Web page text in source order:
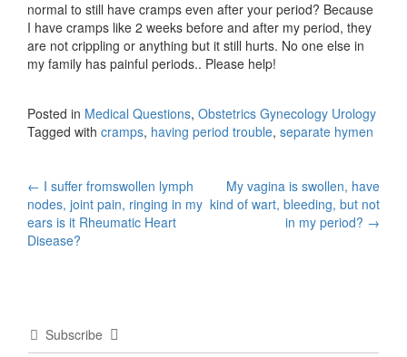
normal to still have cramps even after your period? Because
I have cramps like 2 weeks before and after my period, they
are not crippling or anything but it still hurts. No one else in
my family has painful periods.. Please help!
Posted in Medical Questions, Obstetrics Gynecology Urology
Tagged with cramps, having period trouble, separate hymen
Post
navigation
← I suffer fromswollen lymph
nodes, joint pain, ringing in my
ears is it Rheumatic Heart
Disease?
My vagina is swollen, have
kind of wart, bleeding, but not
in my period? →
Subscribe